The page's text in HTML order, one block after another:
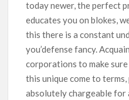
today newer, the perfect
educates you on blokes,
this there is a constant
you’defense fancy.
corporations to make
this unique come to
absolutely chargeable